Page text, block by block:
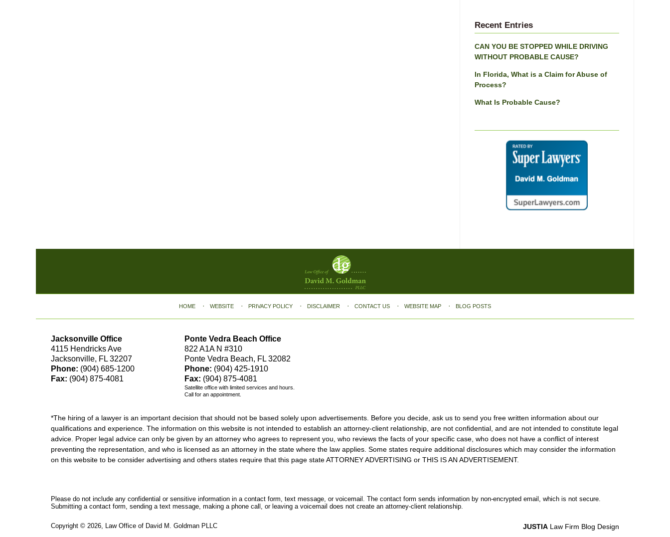
Recent Entries
CAN YOU BE STOPPED WHILE DRIVING
WITHOUT PROBABLE CAUSE?
In Florida, What is a Claim for Abuse of
Process?
What Is Probable Cause?
Jacksonville Office
4115 Hendricks Ave
Jacksonville, FL 32207
Phone: (904) 685-1200
Fax: (904) 875-4081
Ponte Vedra Beach Office
822 A1A N #310
Ponte Vedra Beach, FL 32082
Phone: (904) 425-1910
Fax: (904) 875-4081
Satellite office with limited services and hours.
Call for an appointment.
*The hiring of a lawyer is an important decision that should not be based solely upon advertisements. Before you decide, ask us to send you free written information about our
qualifications and experience. The information on this website is not intended to establish an attorney-client relationship, are not confidential, and are not intended to constitute legal
advice. Proper legal advice can only be given by an attorney who agrees to represent you, who reviews the facts of your specific case, who does not have a conflict of interest
preventing the representation, and who is licensed as an attorney in the state where the law applies. Some states require additional disclosures which may consider the information
on this website to be consider advertising and others states require that this page state ATTORNEY ADVERTISING or THIS IS AN ADVERTISEMENT.
HOME WEBSITE PRIVACY POLICY DISCLAIMER CONTACT US WEBSITE MAP BLOG POSTS
Please do not include any confidential or sensitive information in a contact form, text message, or voicemail. The contact form sends information by non-encrypted email, which is not secure.
Submitting a contact form, sending a text message, making a phone call, or leaving a voicemail does not create an attorney-client relationship.
Copyright © 2026 Law Office of David M. Goldman PLLC JUSTIA Law Firm Blog Design